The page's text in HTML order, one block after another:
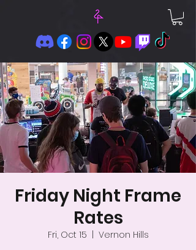
Friday Night Frame
Rates
Fri, Oct 15
Vernon Hills